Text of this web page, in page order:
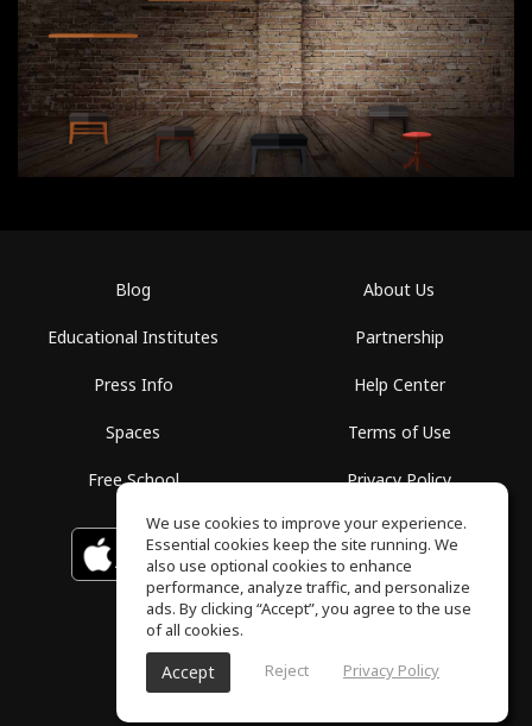
Blog
Educational Institutes
Press Info
Spaces
Free School
About Us
Partnership
Help Center
Terms of Use
Privacy Policy
Download on the
App Store
GET IT ON
Google Play
ToneGym, All rights reserved © 2026
We use cookies to improve your experience.
Essential cookies keep the site running. We
also use optional cookies to enhance
performance, analyze traffic, and personalize
ads. By clicking “Accept”, you agree to the use
of all cookies.
Accept Reject Privacy Policy